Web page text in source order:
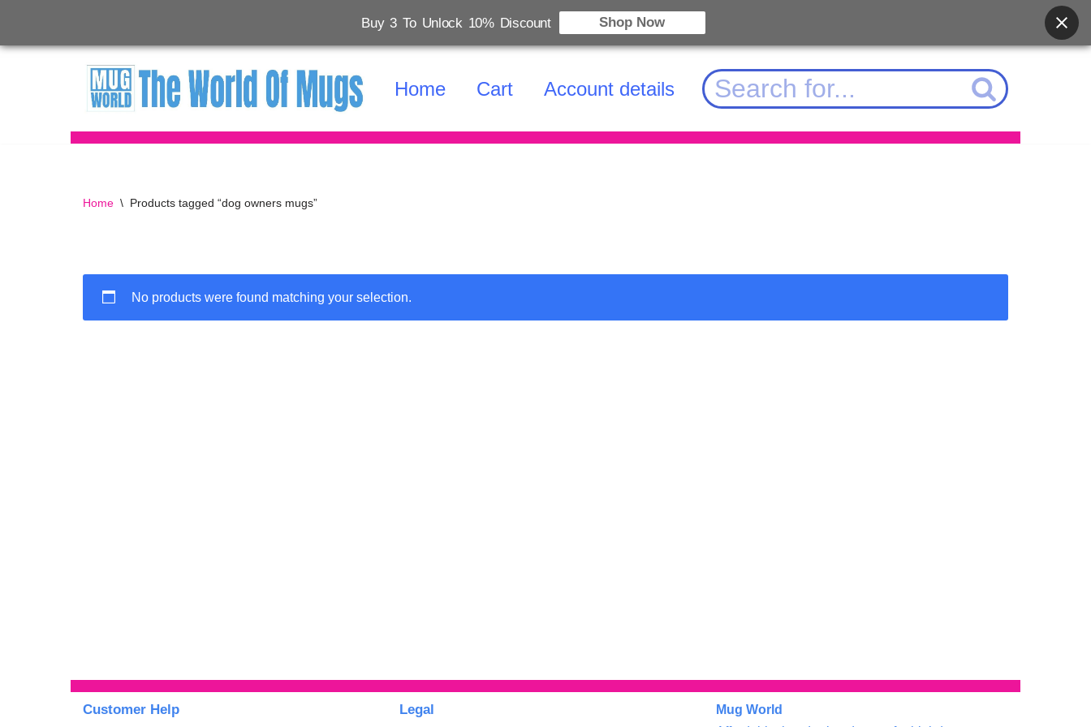
Home Cart Account details
Home \ Products tagged “dog owners mugs”
No products were found matching your selection.
Customer Help Legal
Mug World
Buy 3 To Unlock 10% Discount Shop Now